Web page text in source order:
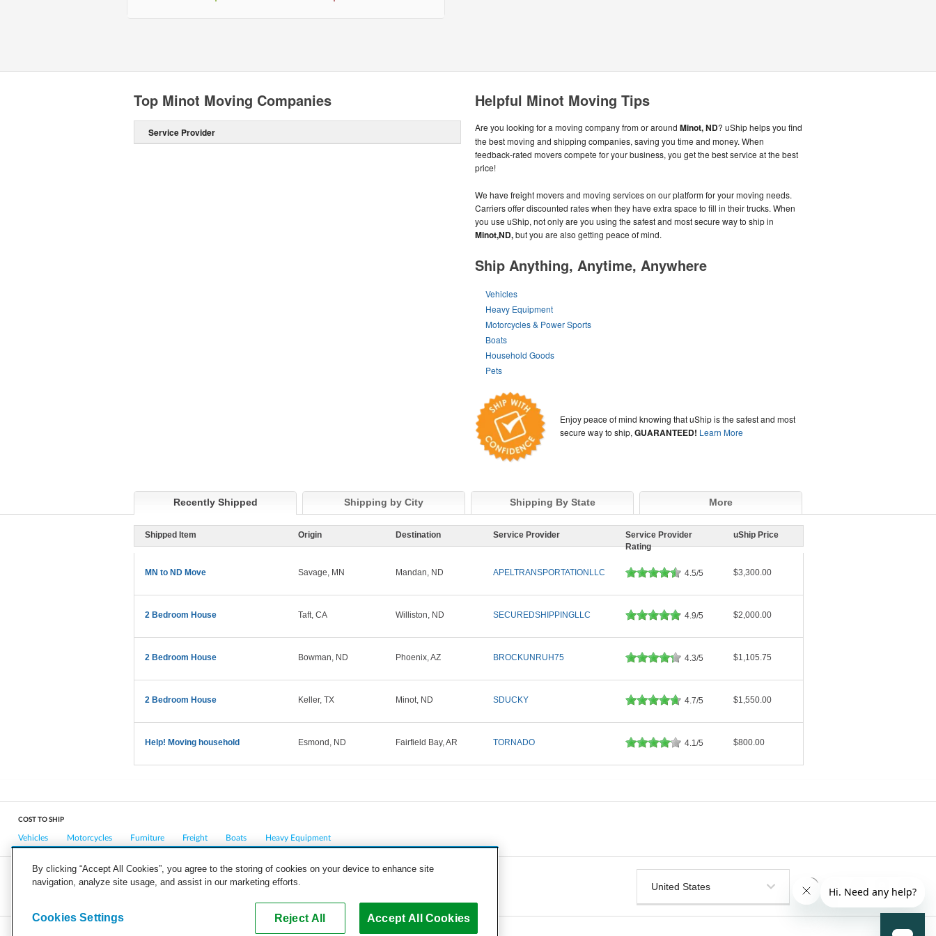
Helpful Minot Moving Tips
Are you looking for a moving company from or around Minot, ND? uShip helps you find
the best moving and shipping companies, saving you time and money. When
feedback-rated movers compete for your business, you get the best service at the best
price!
We have freight movers and moving services on our platform for your moving needs.
Carriers offer discounted rates when they have extra space to fill in their trucks. When
you use uShip, not only are you using the safest and most secure way to ship in
Minot,ND,but you are also getting peace of mind.
Ship Anything, Anytime, Anywhere
Vehicles
Heavy Equipment
Motorcycles & Power Sports
Boats
Household Goods
Pets
Enjoy peace of mind knowing that uShip is the safest and most
secure way to ship,GUARANTEED! Learn More
Top Minot Moving Companies
Service Provider
Recently Shipped Shipping by City Shipping By State More
Shipped Item Origin Destination Service Provider
Service Provider
Rating
uShip Price
MN to ND Move Savage, MN Mandan, ND APELTRANSPORTATIONLLC 4.5/5 $3,300.00
2 Bedroom House Taft, CA Williston, ND SECUREDSHIPPINGLLC 4.9/5 $2,000.00
2 Bedroom House Bowman, ND Phoenix, AZ BROCKUNRUH75 4.3/5 $1,105.75
2 Bedroom House Keller, TX Minot, ND SDUCKY 4.7/5 $1,550.00
Help! Moving household Esmond, ND Fairfield Bay, AR TORNADO 4.1/5 $800.00
COST TO SHIP
Vehicles Motorcycles Furniture Freight Boats Heavy Equipment
COMPANY CAREERS PRESS BLOG
Copyright © 2026, uShip Inc. and its licensors. All rights reserved.
By clicking “Accept All Cookies”, you agree to the storing of cookies on your device to enhance site
navigation, analyze site usage, and assist in our marketing efforts.
Reject All Accept All Cookies
Cookies Settings